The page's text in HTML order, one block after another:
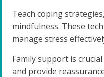
Teach coping
mindfulness. These
manage stress
Family support is
and provide